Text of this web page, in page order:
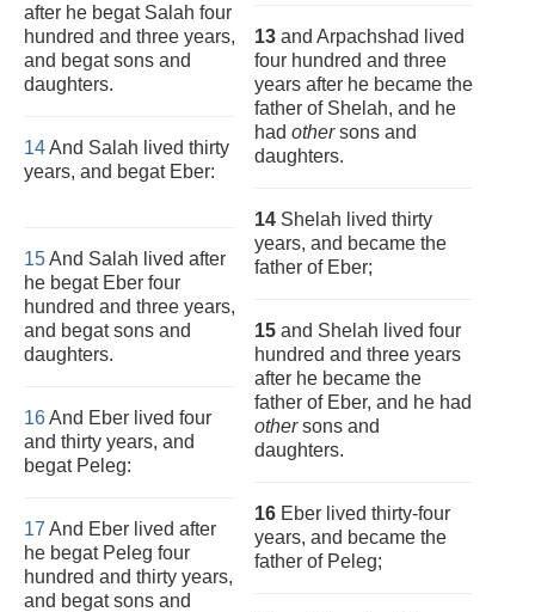
after he begat Salah four
hundred and three years,
and begat sons and
daughters.
14And Salah lived thirty
years, and begat Eber:
15And Salah lived after
he begat Eber four
hundred and three years,
and begat sons and
daughters.
16And Eber lived four
and thirty years, and
begat Peleg:
17 And Eber lived after
he begat Peleg four
hundred and thirty years,
and begat sons and
13 and Arpachshad lived
four hundred and three
years after he became the
father of Shelah, and he
had othersons and
daughters.
14 Shelah lived thirty
years, and became the
father of Eber;
15 and Shelah lived four
hundred and three years
after he became the
father of Eber, and he had
othersons and
daughters.
16 Eber lived thirty-four
years, and became the
father of Peleg;